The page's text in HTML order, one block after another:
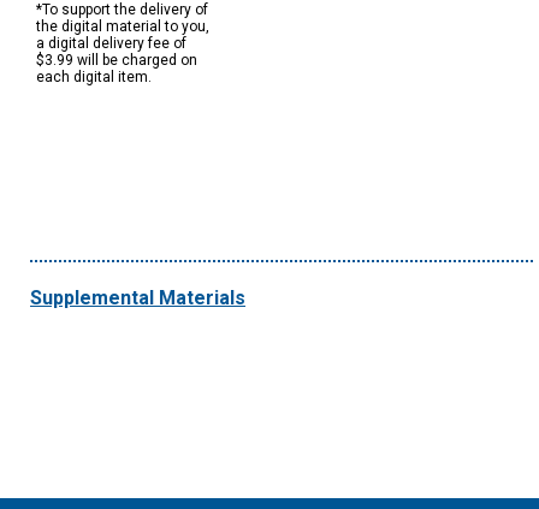
*To support the delivery of
the digital material to you,
a digital delivery fee of
$3.99 will be charged on
each digital item.
Supplemental Materials